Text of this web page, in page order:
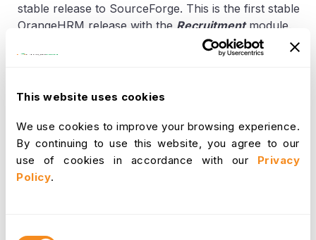
This website uses cookies
We use cookies to improve your browsing experience.
By continuing to use this website, you agree to our
use of cookies in accordance with our Privacy
Policy.
stable release to SourceForge. This is the first stable
OrangeHRM release with the Recruitmentmodule.
This release includes the following bugs fixed since
2.4-beta.7: 2067151 - Leave:Ess Apply leave,doesnt
timesheets can be edited 2057167 - Leave:Entering
2.4b6:Benefits:ESSuser having(') in his name,cant
submit req 2037561 - TIME:It gives an incorrect
report if the user add time event 2059239 -
Renaming Leave Type leads for incorrect displaying